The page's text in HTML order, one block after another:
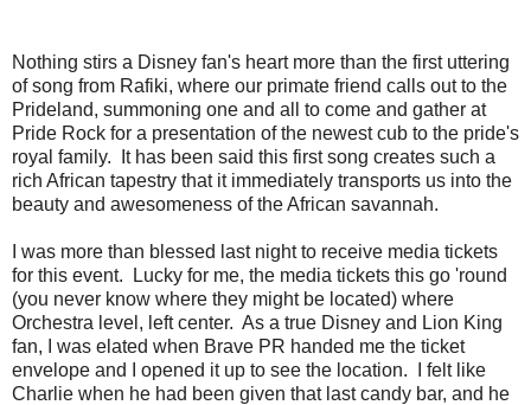
Nothing stirs a Disney fan's heart more than the first uttering
of song from Rafiki, where our primate friend calls out to the
Prideland, summoning one and all to come and gather at
Pride Rock for a presentation of the newest cub to the pride's
royal family. It has been said this first song creates such a
rich African tapestry that it immediately transports us into the
beauty and awesomeness of the African savannah.
I was more than blessed last night to receive media tickets
for this event. Lucky for me, the media tickets this go 'round
(you never know where they might be located) where
Orchestra level, left center. As a true Disney and Lion King
fan, I was elated when Brave PR handed me the ticket
envelope and I opened it up to see the location. I felt like
Charlie when he had been given that last candy bar, and he